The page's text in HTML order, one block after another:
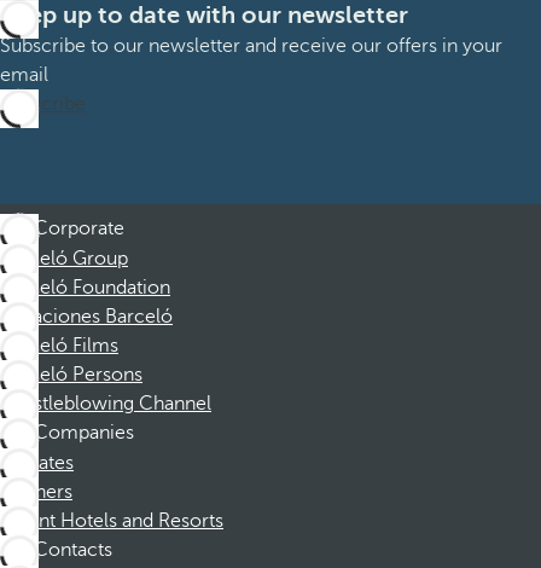
Keep up to date with our newsletter
Subscribe to our newsletter and receive our offers in your
email
Subscribe
Corporate
Barceló Group
Barceló Foundation
Vacaciones Barceló
Barceló Films
Barceló Persons
Whistleblowing Channel
Companies
Affiliates
Partners
Dorint Hotels and Resorts
Contacts